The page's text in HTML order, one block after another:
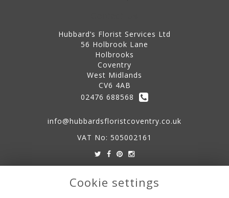
Hubbard’s Florist Services Ltd
56 Holbrook Lane
Holbrooks
Coventry
West Midlands
CV6 4AB
02476 688568
info@hubbardsfloristcoventry.co.uk
VAT No: 505002161
Cookie settings